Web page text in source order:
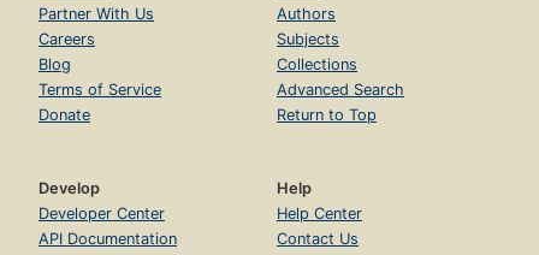
Partner With Us
Careers
Blog
Terms of Service
Donate
Authors
Subjects
Collections
Advanced Search
Return to Top
Develop
Developer Center
API Documentation
Help
Help Center
Contact Us